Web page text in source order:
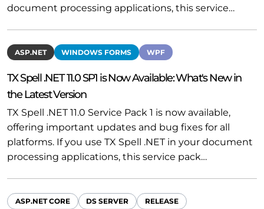
document processing applications, this service…
ASP.NET WINDOWS FORMS WPF
TX Spell .NET 11.0 SP1 is Now Available: What's New in
the Latest Version
TX Spell .NET 11.0 Service Pack 1 is now available,
offering important updates and bug fixes for all
platforms. If you use TX Spell .NET in your document
processing applications, this service pack…
ASP.NET CORE DS SERVER RELEASE